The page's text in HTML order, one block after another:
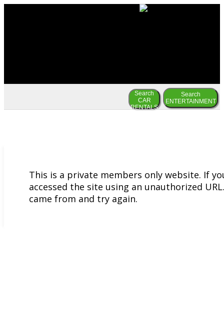
Search
CAR
RENTALS
Search
ENTERTAINMENT
This is a private members only website. If
accessed the site using an unauthorized
came from and try again.